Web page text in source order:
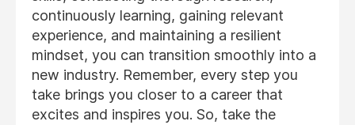
continuously learning, gaining relevant
experience, and maintaining a resilient
mindset, you can transition smoothly into a
new industry. Remember, every step you
take brings you closer to a career that
excites and inspires you. So, take the